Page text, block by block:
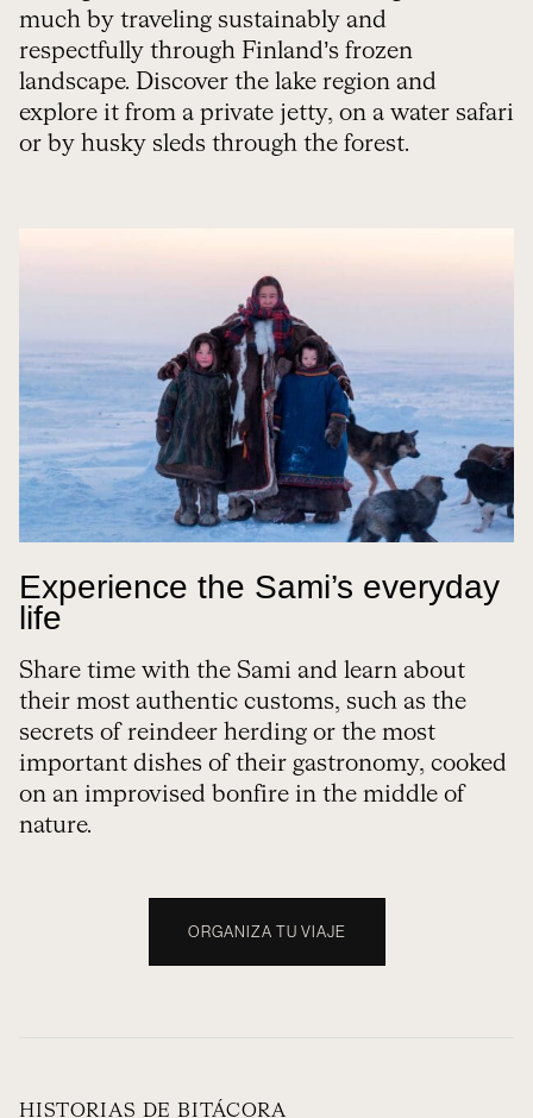
much by traveling sustainably and
respectfully through Finland’s frozen
landscape. Discover the lake region and
explore it from a private jetty, on a water safari
or by husky sleds through the forest.
Experience the Sami’s everyday
life
Share time with the Sami and learn about
their most authentic customs, such as the
secrets of reindeer herding or the most
important dishes of their gastronomy, cooked
on an improvised bonfire in the middle of
nature.
ORGANIZA TU VIAJE
HISTORIAS DE BITÁCORA